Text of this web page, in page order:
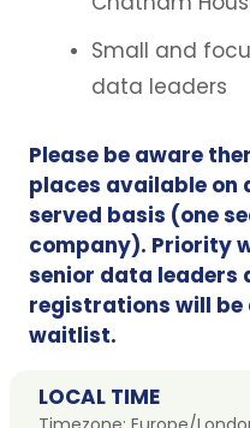
Small and
data leaders
Please be aware
places available on
served basis (one
company). Priority
senior data leaders
registrations will be
waitlist.
LOCAL TIME